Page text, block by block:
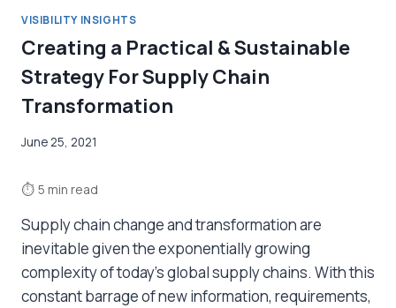
VISIBILITY INSIGHTS
Creating a Practical & Sustainable
Strategy For Supply Chain
Transformation
June 25, 2021
⏱ 5 min read
Supply chain change and transformation are
inevitable given the exponentially growing
complexity of today’s global supply chains. With this
constant barrage of new information, requirements,